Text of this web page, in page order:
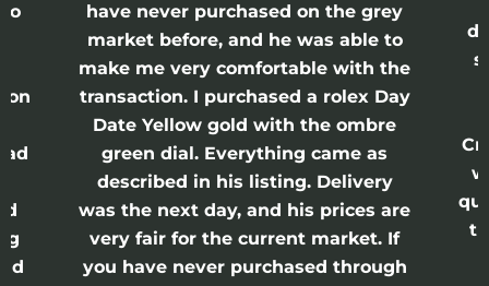
have never purchased on the grey
market before, and he was able to
make me very comfortable with the
transaction. I purchased a rolex Day
Date Yellow gold with the ombre
green dial. Everything came as
described in his listing. Delivery
was the next day, and his prices are
very fair for the current market. If
you have never purchased through